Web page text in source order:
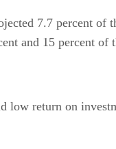
7.7 percent of
and 15 percent of
low return on